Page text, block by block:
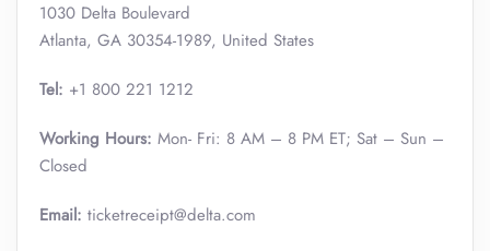
1030 Delta Boulevard
Atlanta, GA 30354-1989, United States
Tel: +1 800 221 1212
Working Hours: Mon- Fri: 8 AM – 8 PM ET; Sat – Sun –
Closed
Email: ticketreceipt@delta.com